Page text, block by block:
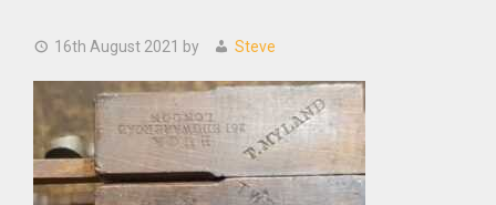
16th August 2021 by Steve